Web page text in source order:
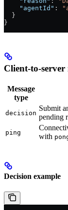
    "agentId"
:
  }
}
Client-to-server
Message
type
decision
Submit
pending
ping
with
Decision example